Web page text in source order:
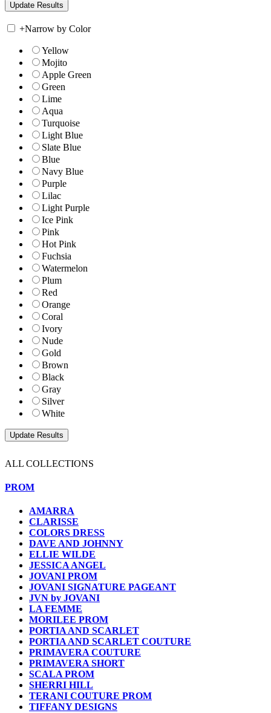
+Narrow by Color
Yellow
Mojito
Apple Green
Green
Lime
Aqua
Turquoise
Light Blue
Slate Blue
Blue
Navy Blue
Purple
Lilac
Light Purple
Ice Pink
Pink
Hot Pink
Fuchsia
Watermelon
Plum
Red
Orange
Coral
Ivory
Nude
Gold
Brown
Black
Gray
Silver
White
ALL COLLECTIONS
PROM
AMARRA
CLARISSE
COLORS DRESS
DAVE AND JOHNNY
ELLIE WILDE
JESSICA ANGEL
JOVANI PROM
JOVANI SIGNATURE PAGEANT
JVN by JOVANI
LA FEMME
MORILEE PROM
PORTIA AND SCARLET
PORTIA AND SCARLET COUTURE
PRIMAVERA COUTURE
PRIMAVERA SHORT
SCALA PROM
SHERRI HILL
TERANI COUTURE PROM
TIFFANY DESIGNS